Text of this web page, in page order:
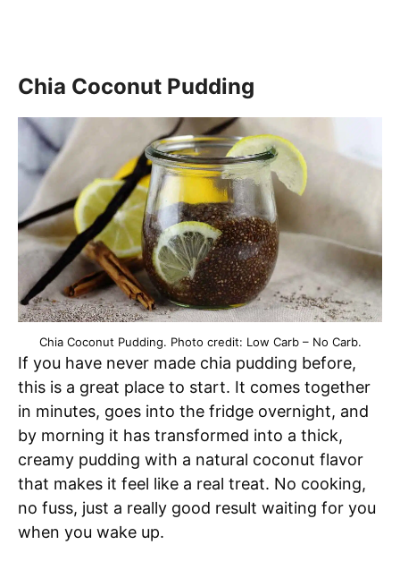
Chia Coconut Pudding
Chia Coconut Pudding. Photo credit: Low Carb – No Carb.
If you have never made chia pudding before,
this is a great place to start. It comes together
in minutes, goes into the fridge overnight, and
by morning it has transformed into a thick,
creamy pudding with a natural coconut flavor
that makes it feel like a real treat. No cooking,
no fuss, just a really good result waiting for you
when you wake up.